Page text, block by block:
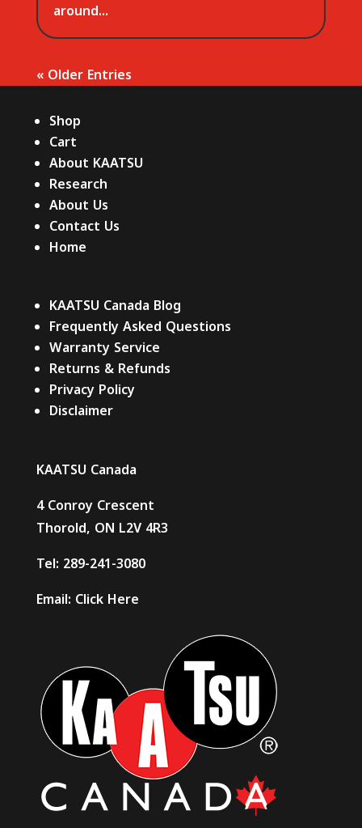
around...
« Older Entries
Shop
Cart
About KAATSU
Research
About Us
Contact Us
Home
KAATSU Canada Blog
Frequently Asked Questions
Warranty Service
Returns & Refunds
Privacy Policy
Disclaimer
KAATSU Canada
4 Conroy Crescent
Thorold, ON L2V 4R3
Tel: 289-241-3080
Email: Click Here